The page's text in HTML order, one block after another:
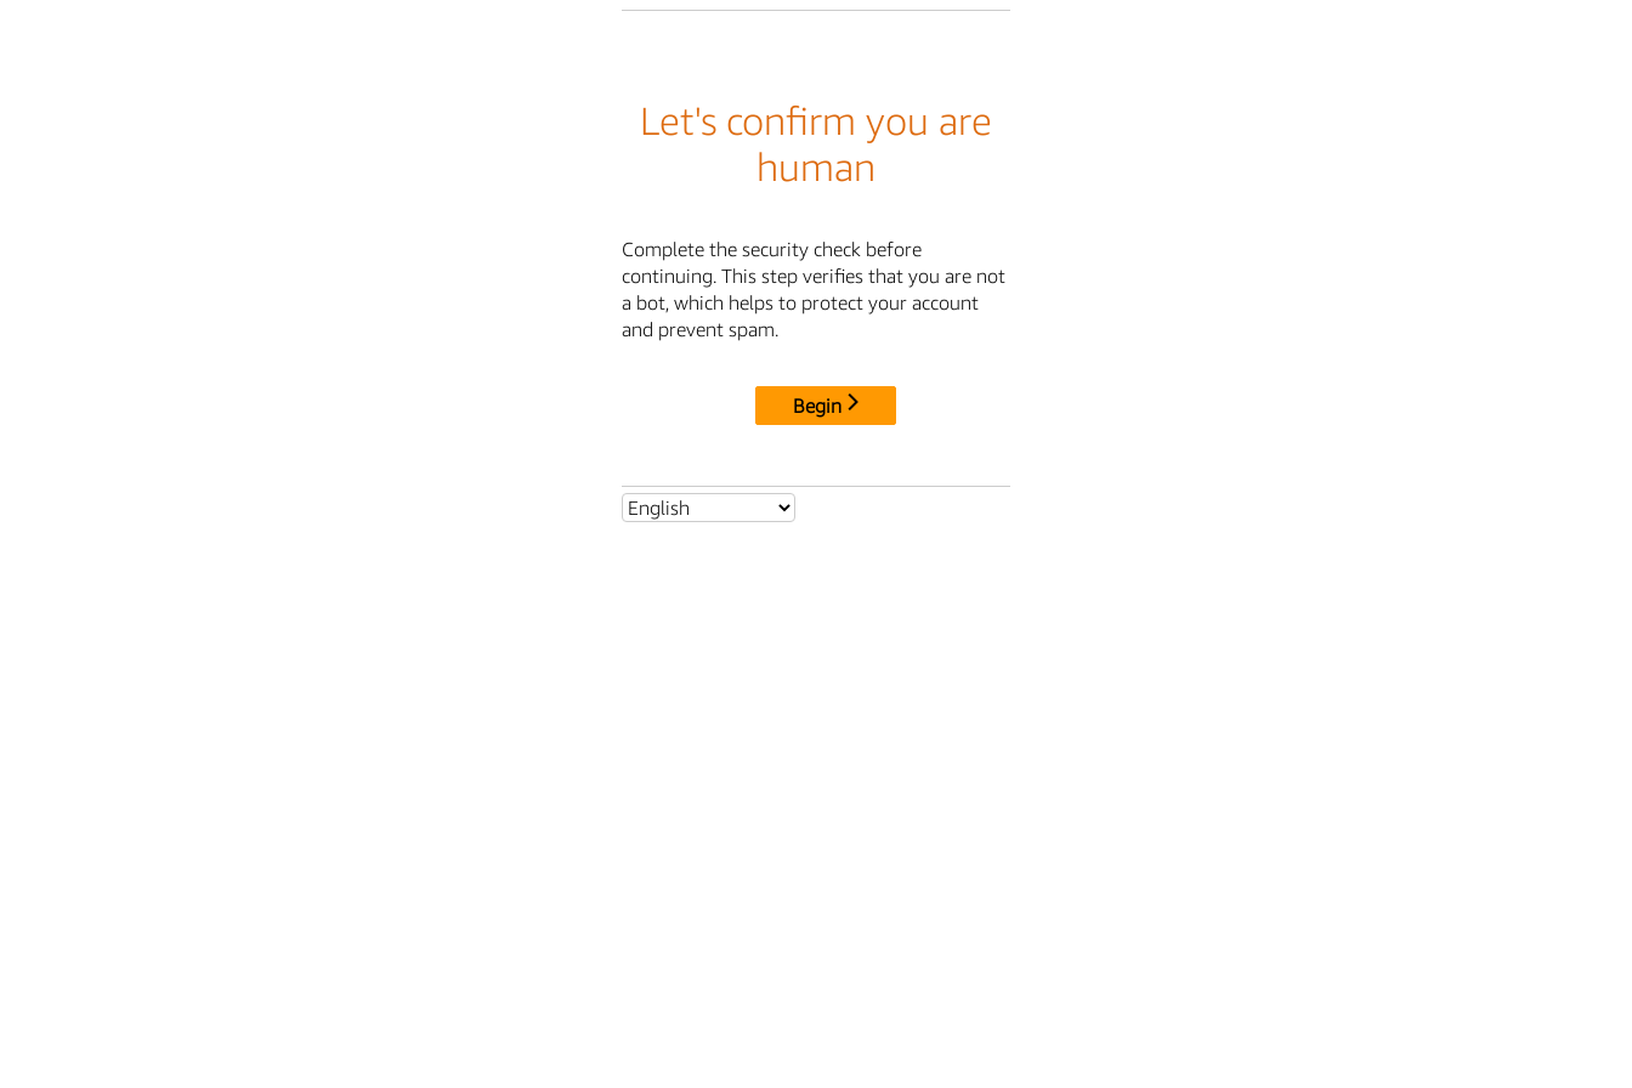
Let's confirm you are
human
Complete the security check before
continuing. This step verifies that you are not
a bot, which helps to protect your account
and prevent spam.
Begin